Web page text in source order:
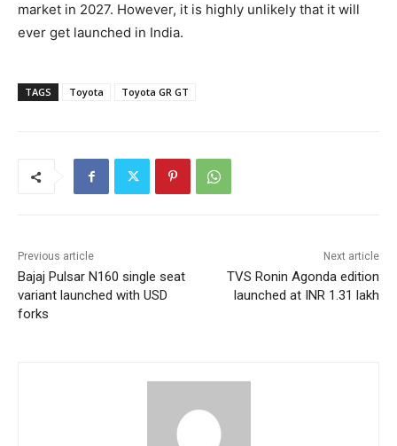
market in 2027. However, it is highly unlikely that it will
ever get launched in India.
TAGS Toyota Toyota GR GT
Previous article
Bajaj Pulsar N160 single seat
variant launched with USD
forks
Next article
TVS Ronin Agonda edition
launched at INR 1.31 lakh